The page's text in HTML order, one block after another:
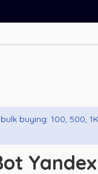
buying: 100, 500,
Yandex